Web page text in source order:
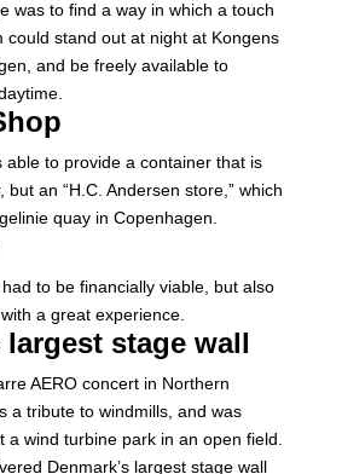
was to find a way in which a touch
could stand out at night at Kongens
and be freely available to
able to provide a container that is
but an “H.C. Andersen store,” which
quay in Copenhagen.
to be financially viable, but also
a great experience.
largest stage wall
AERO concert in Northern
a tribute to windmills, and was
a wind turbine park in an open field.
Denmark’s largest stage wall